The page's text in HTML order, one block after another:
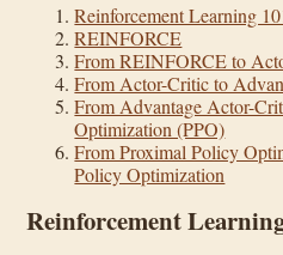
Reinforcement Learning
REINFORCE
From REINFORCE to
From Actor-Critic to
From Advantage Actor-
Optimization (PPO)
From Proximal Policy
Policy Optimization
Reinforcement